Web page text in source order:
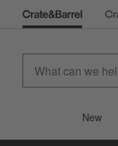
New